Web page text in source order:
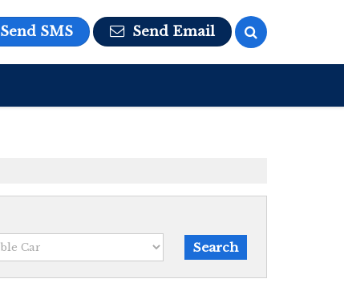
Send SMS Send Email